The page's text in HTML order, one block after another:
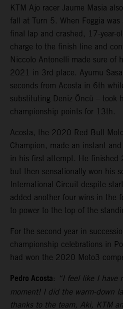
KTM Ajo racer Jaume Masia
fall at Turn 5. When Foggia
final lap and crashed, 17-year-
charge to the finish line and
Niccolo Antonelli made sure of
2021 in 3rd place. Ayumu
seconds from Acosta in 6th
substituting Deniz Öncü – took
championship points for 13th.
Acosta, the 2020 Red Bull
Champion, made an instant
in his first attempt. He finished
but then sensationally won his
International Circuit despite
added another four wins in the
to power to the top of the
For the second year in
championship celebrations in
had won the 2020 Moto3
Pedro Acosta: “I feel like I have
moment! I did the warm-down
thanks to the team, Aki, KTM